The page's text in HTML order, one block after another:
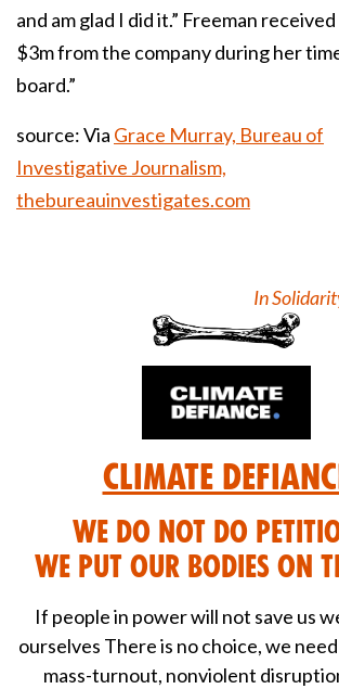
and am glad I did it.” Freeman
$3m from the company during her
board.”
source: Via Grace Murray, Bureau of
Investigative Journalism,
thebureauinvestigates.com
In
Climate
We DO NOT do
We put our bodies on
If people in power will not save us
ourselves There is no choice, we
mass-turnout, nonviolent